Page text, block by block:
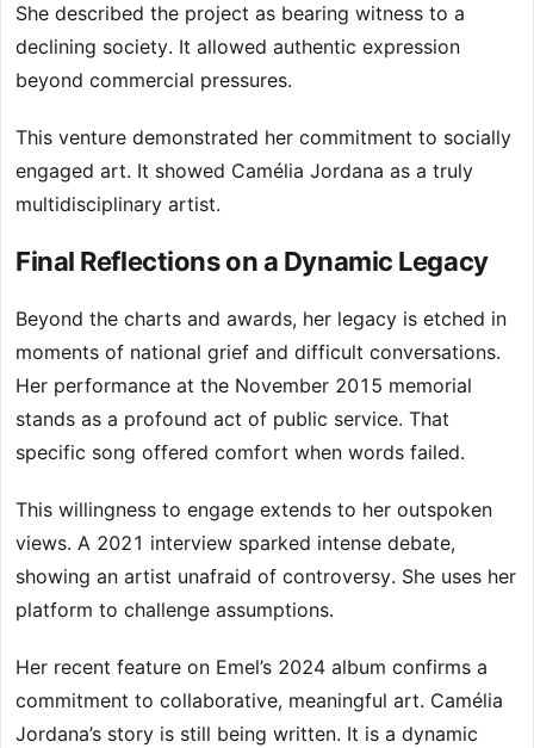
She described the project as bearing witness to a
declining society. It allowed authentic expression
beyond commercial pressures.
This venture demonstrated her commitment to socially
engaged art. It showed Camélia Jordana as a truly
multidisciplinary artist.
Final Reflections on a Dynamic Legacy
Beyond the charts and awards, her legacy is etched in
moments of national grief and difficult conversations.
Her performance at the November 2015 memorial
stands as a profound act of public service. That
specific song offered comfort when words failed.
This willingness to engage extends to her outspoken
views. A 2021 interview sparked intense debate,
showing an artist unafraid of controversy. She uses her
platform to challenge assumptions.
Her recent feature on Emel’s 2024 album confirms a
commitment to collaborative, meaningful art. Camélia
Jordana’s story is still being written. It is a dynamic